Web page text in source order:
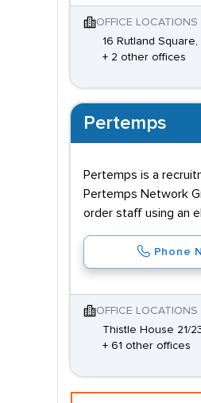
OFFICE LOCATIONS
16 Rutland Square,
+ 2 other offices
Pertemps
Pertemps is a
Pertemps Network
order staff using an
Phone
OFFICE LOCATIONS
Thistle House 21/
+ 61 other offices